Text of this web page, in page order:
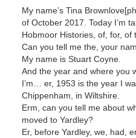
My name’s Tina
of October 2017. Today I’m
Hobmoor Histories, of, for, of
Can you tell me the, your
My name is Stuart Coyne.
And the year and where you
I’m… er, 1953 is the year I
Chippenham, in Wiltshire.
Erm, can you tell me about
moved to Yardley?
Er, before Yardley, we, had,